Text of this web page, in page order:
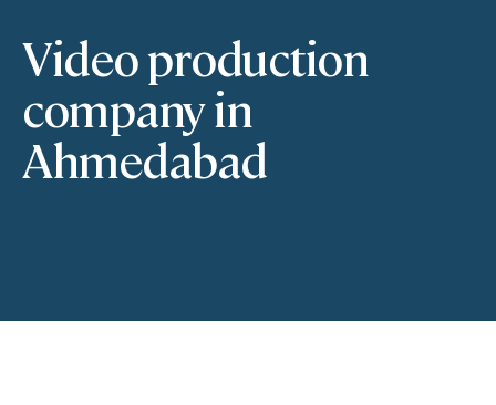
Video production
company in
Ahmedabad